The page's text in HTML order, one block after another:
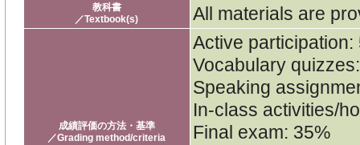
教科書
／Textbook(s)
All materials are
成績評価の方法・基準
／Grading method/criteria
Active participation:
Vocabulary
Speaking
In-class activities/
Final exam: 35%